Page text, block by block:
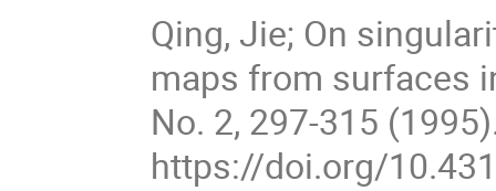
Qing, Jie; On
maps from surfaces
No. 2, 297-315
https://doi.org/